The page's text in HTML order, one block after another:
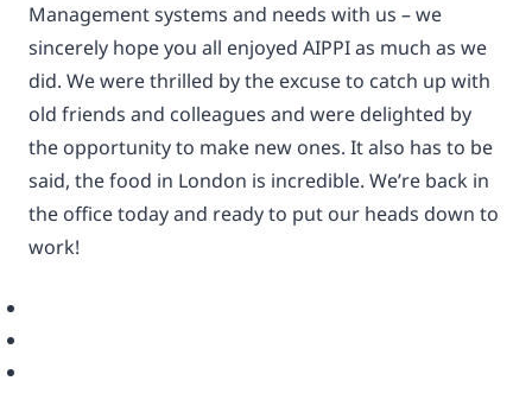
Management systems and needs with us – we
sincerely hope you all enjoyed AIPPI as much as we
did. We were thrilled by the excuse to catch up with
old friends and colleagues and were delighted by
the opportunity to make new ones. It also has to be
said, the food in London is incredible. We’re back in
the office today and ready to put our heads down to
work!